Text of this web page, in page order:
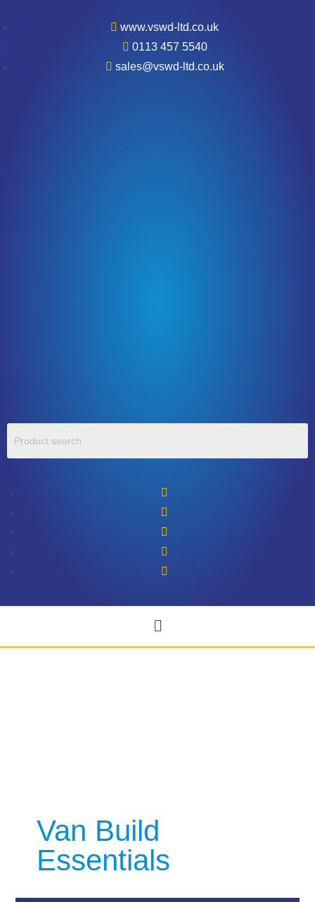
www.vswd-ltd.co.uk
0113 457 5540
sales@vswd-ltd.co.uk
Van Build
Essentials